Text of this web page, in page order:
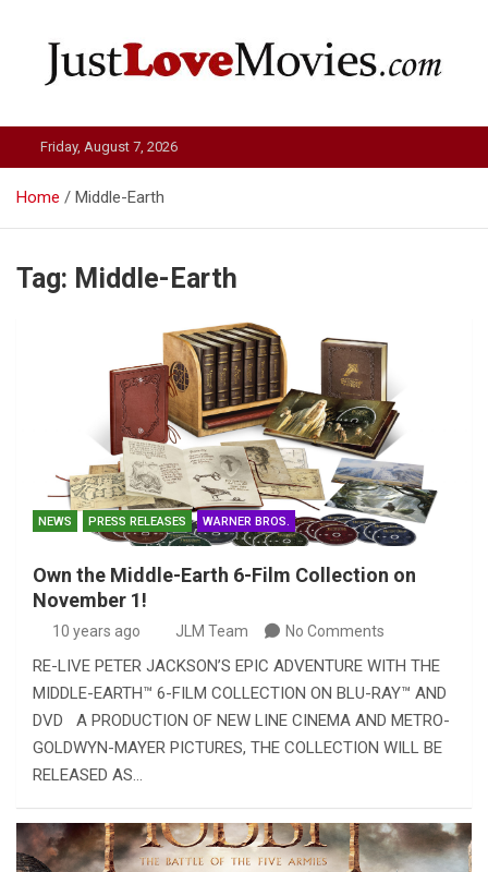
Just Love Movies
Friday, August 7, 2026
Home Middle-Earth
Tag: Middle-Earth
NEWS PRESS RELEASES WARNER BROS.
Own the Middle-Earth 6-Film Collection on
November 1!
10 years ago JLM Team No Comments
RE-LIVE PETER JACKSON’S EPIC ADVENTURE WITH THE
MIDDLE-EARTH™ 6-FILM COLLECTION ON BLU-RAY™ AND
DVD A PRODUCTION OF NEW LINE CINEMA AND METRO-
GOLDWYN-MAYER PICTURES, THE COLLECTION WILL BE
RELEASED AS…